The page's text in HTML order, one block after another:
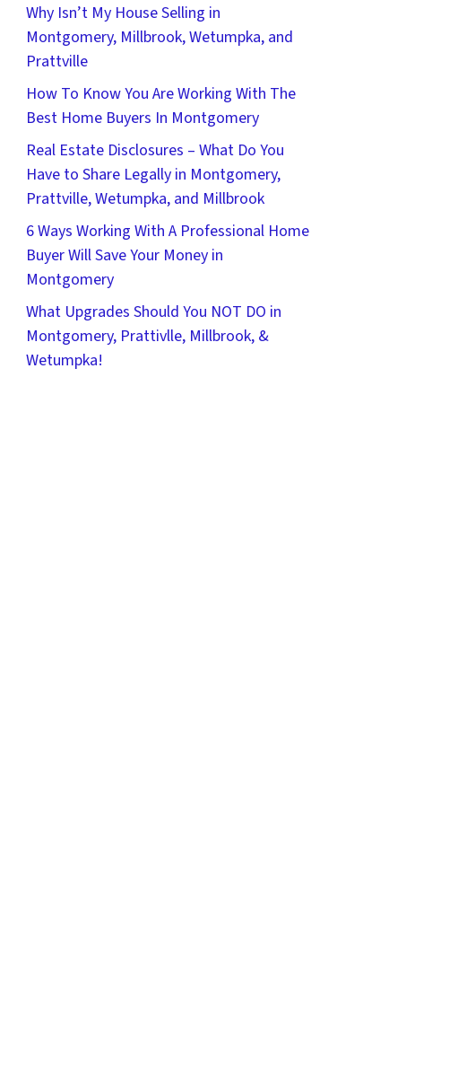
Why Isn’t My House Selling in
Montgomery, Millbrook, Wetumpka, and
Prattville
How To Know You Are Working With The
Best Home Buyers In Montgomery
Real Estate Disclosures – What Do You
Have to Share Legally in Montgomery,
Prattville, Wetumpka, and Millbrook
6 Ways Working With A Professional Home
Buyer Will Save Your Money in
Montgomery
What Upgrades Should You NOT DO in
Montgomery, Prattivlle, Millbrook, &
Wetumpka!